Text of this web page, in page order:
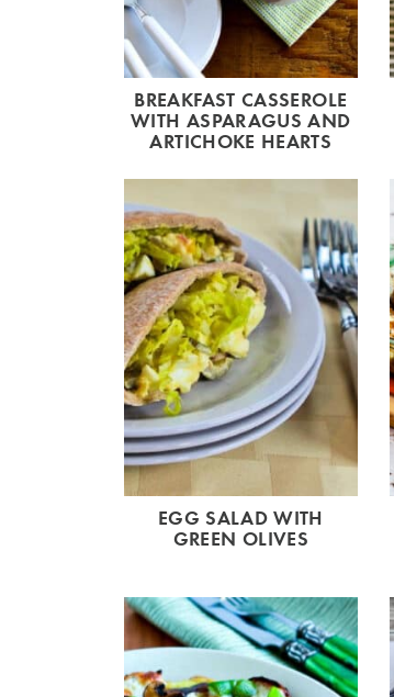
BREAKFAST CASSEROLE
WITH ASPARAGUS AND
ARTICHOKE HEARTS
EGG SALAD WITH
GREEN OLIVES